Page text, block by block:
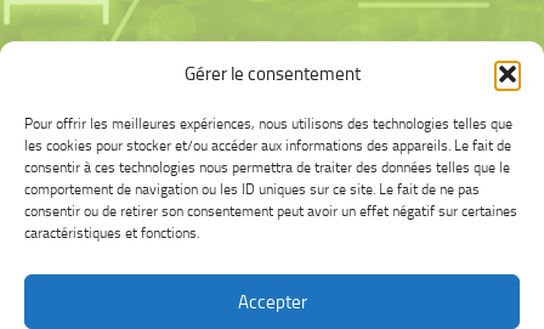
Gérer le consentement
Pour offrir les meilleures expériences, nous utilisons des technologies telles que
les cookies pour stocker et/ou accéder aux informations des appareils. Le fait de
consentir à ces technologies nous permettra de traiter des données telles que le
comportement de navigation ou les ID uniques sur ce site. Le fait de ne pas
consentir ou de retirer son consentement peut avoir un effet négatif sur certaines
caractéristiques et fonctions.
Accepter
I am making a donation.